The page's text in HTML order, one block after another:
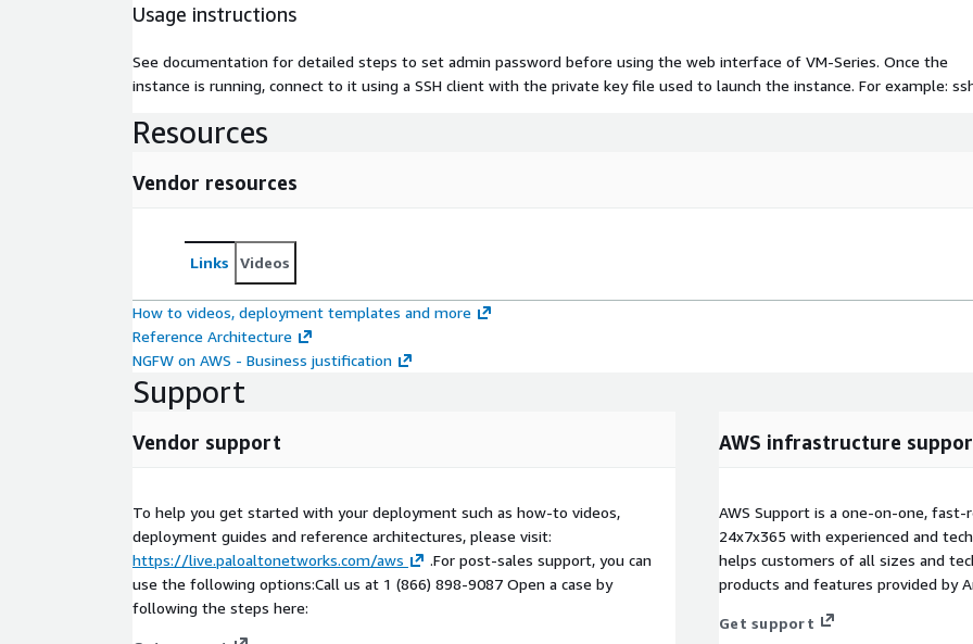
Usage instructions
See documentation for detailed steps to set admin password before using the web interface of VM-Series. Once the
instance is running, connect to it using a SSH client with the private key file used to launch the instance. For example:
Resources
Vendor resources
Links Videos
How to videos, deployment templates and more
Reference Architecture
NGFW on AWS - Business justification
Support
Vendor support
To help you get started with your deployment such as how-to videos,
deployment guides and reference architectures, please visit:
https://live.paloaltonetworks.com/aws
.For post-sales support, you can
use the following options:Call us at 1 (866) 898-9087 Open a case by
following the steps here:
AWS infrastructure
AWS Support is a one-on-one,
24x7x365 with experienced and
helps customers of all sizes and
products and features provided by
Get support